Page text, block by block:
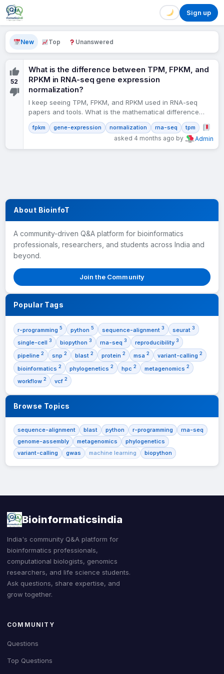
Sign up
New Top Unanswered
52
What is the difference between TPM, FPKM, and
RPKM in RNA-seq gene expression
normalization?
I keep seeing TPM, FPKM, and RPKM used in RNA-seq
papers and tools. What is the mathematical difference
between them? Which should I use for…
fpkm gene-expression normalization rna-seq tpm
asked 4 months ago by Admin
About BioinfoT
A community-driven Q&A platform for bioinformatics
professionals, researchers, and students across India and
beyond.
Join the Community
Popular Tags
r-programming 5 python 5 sequence-alignment 3 seurat 3
single-cell 3 biopython 3 rna-seq 3 reproducibility 3
pipeline 2 snp 2 blast 2 protein 2 msa 2 variant-calling 2
bioinformatics 2 phylogenetics 2 hpc 2 metagenomics 2
workflow 2 vcf 2
Browse Topics
sequence-alignment blast python r-programming
rna-seq
genome-assembly
metagenomics
phylogenetics
variant-calling
gwas machine learning biopython
Bioinformaticsindia
India's community Q&A platform for
bioinformatics professionals,
computational biologists, genomics
researchers, and life science students.
Ask questions, share expertise, and
grow together.
COMMUNITY
Questions
Top Questions